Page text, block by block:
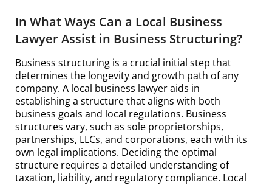
In What Ways Can a Local Business
Lawyer Assist in Business Structuring?
Business structuring is a crucial initial step that
determines the longevity and growth path of any
company. A local business lawyer aids in
establishing a structure that aligns with both
business goals and local regulations. Business
structures vary, such as sole proprietorships,
partnerships, LLCs, and corporations, each with its
own legal implications. Deciding the optimal
structure requires a detailed understanding of
taxation, liability, and regulatory compliance. Local